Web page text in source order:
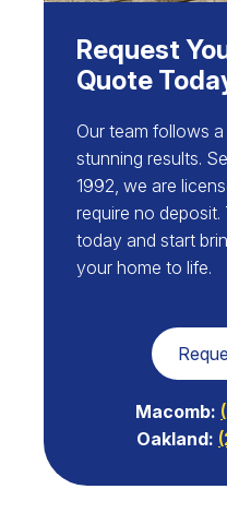
Request
Quote
Our team follows
stunning results.
1992, we are
require no
today and start
your home to life.
Macomb:
Oakland: